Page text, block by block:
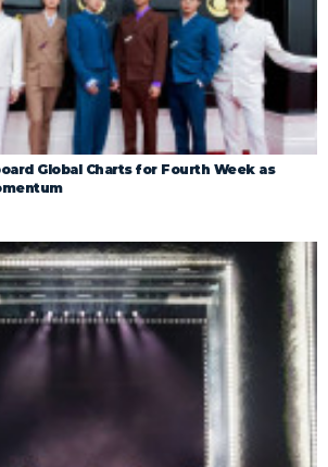
Global Charts for Fourth Week as